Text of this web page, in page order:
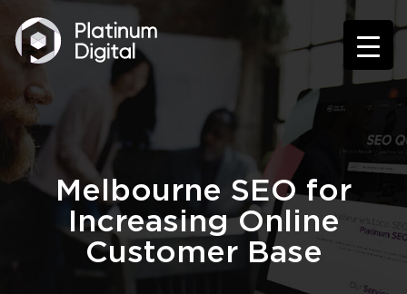
Melbourne SEO for
Increasing Online
Customer Base